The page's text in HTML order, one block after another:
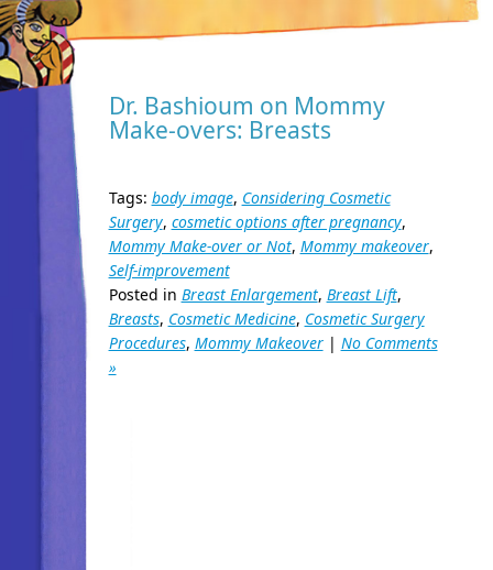
Dr. Bashioum on Mommy
Make-overs: Breasts
Tags: body image, Considering Cosmetic
Surgery, cosmetic options after pregnancy,
Mommy Make-over or Not, Mommy makeover,
Self-improvement
Posted in Breast Enlargement, Breast Lift,
Breasts, Cosmetic Medicine, Cosmetic Surgery
Procedures, Mommy Makeover| No Comments
»